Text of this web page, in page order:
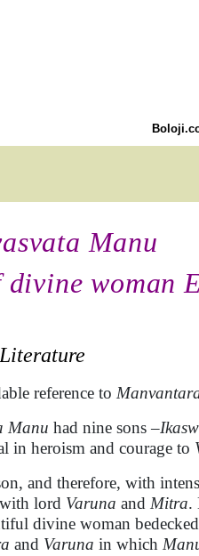
Manu
woman
reference to
Manu had nine sons –
in heroism and courage to
and therefore, with
lord Varuna and Mitra.
divine woman
and Varuna in which